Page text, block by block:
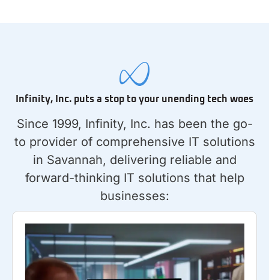
Infinity, Inc. puts a stop to your unending tech woes
Since 1999, Infinity, Inc. has been the go-
to provider of comprehensive IT solutions
in Savannah, delivering reliable and
forward-thinking IT solutions that help
businesses: